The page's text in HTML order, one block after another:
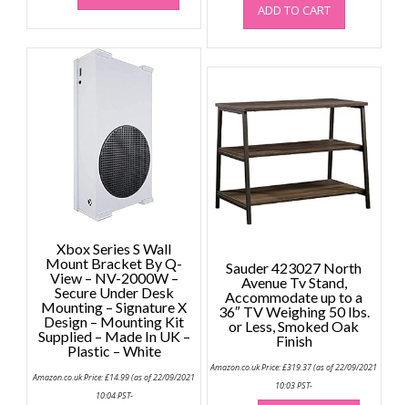
ADD TO CART
Xbox Series S Wall
Mount Bracket By Q-
View – NV-2000W –
Secure Under Desk
Mounting – Signature X
Design – Mounting Kit
Supplied – Made In UK –
Plastic – White
Amazon.co.uk Price:£14.99(as of 22/09/2021
10:04 PST-
Sauder 423027 North
Avenue Tv Stand,
Accommodate up to a
36″ TV Weighing 50 lbs.
or Less, Smoked Oak
Finish
Amazon.co.uk Price:£319.37(as of 22/09/2021
10:03 PST-